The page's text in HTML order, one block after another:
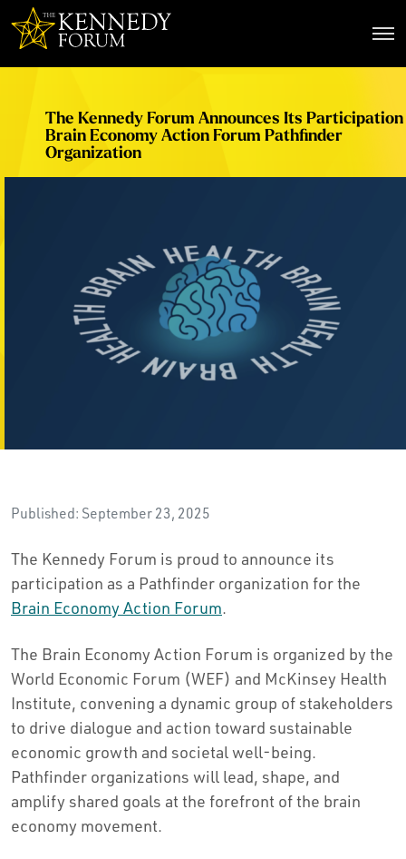
The Kennedy Forum Announces Its Participation
Brain Economy Action Forum Pathfinder
Organization
Published: September 23, 2025
The Kennedy Forum is proud to announce its
participation as a Pathfinder organization for the
Brain Economy Action Forum.
The Brain Economy Action Forum is organized by the
World Economic Forum (WEF) and McKinsey Health
Institute, convening a dynamic group of stakeholders
to drive dialogue and action toward sustainable
economic growth and societal well-being.
Pathfinder organizations will lead, shape, and
amplify shared goals at the forefront of the brain
economy movement.